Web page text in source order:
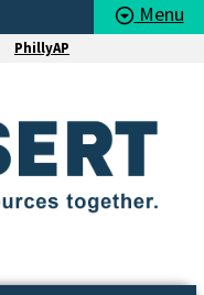
Menu
PhillyAP